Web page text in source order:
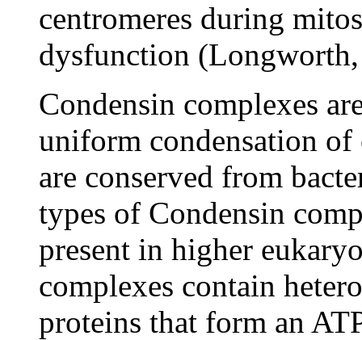
centromeres during
dysfunction
Condensin complexes
uniform condensation
are conserved from
types of Condensin
present in higher
complexes contain
proteins that form an